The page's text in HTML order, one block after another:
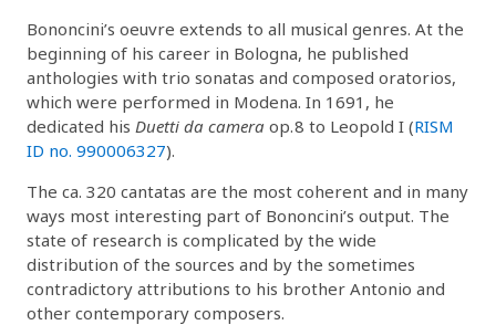
Bononcini’s oeuvre extends to all musical genres. At the
beginning of his career in Bologna, he published
anthologies with trio sonatas and composed oratorios,
which were performed in Modena. In 1691, he
dedicated his Duetti da camera op. 8 to Leopold I (RISM
ID no. 990006327).
The ca. 320 cantatas are the most coherent and in many
ways most interesting part of Bononcini’s output. The
state of research is complicated by the wide
distribution of the sources and by the sometimes
contradictory attributions to his brother Antonio and
other contemporary composers.